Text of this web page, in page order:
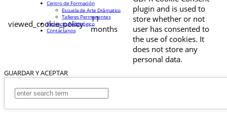
viewed_cookie_policy
11
months
plugin and is used to
store whether or not
user has consented to
the use of cookies. It
does not store any
personal data.
GUARDAR Y ACEPTAR
Centro de Formación
Escuela de Arte Drámatico
Talleres Permanentes
Proyecto Pedagógico
Contáctanos